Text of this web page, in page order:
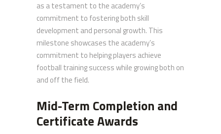
as a testament to the academy’s
commitment to fostering both skill
development and personal growth. This
milestone showcases the academy’s
commitment to helping players achieve
football training success while growing both on
and off the field.
Mid-Term Completion and
Certificate Awards